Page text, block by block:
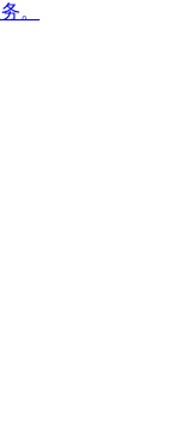
。